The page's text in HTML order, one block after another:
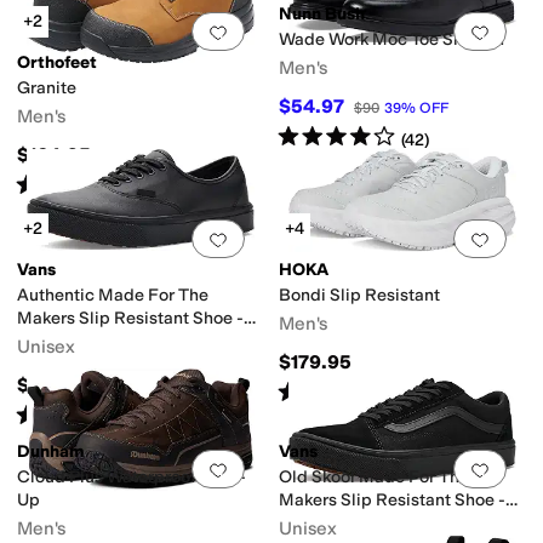
Add to favorites.0 people have
+2
Orthofeet
Granite
Men's
$164.95
Rated starsout of 5
(53
Add
Nunn Bush
Wade Work Moc Toe Slip-On
Men's
$54.97 $90 39% OFF
Rated4starsout of 5
(42)
Add to favorites.0 people have
+2
Vans
Authentic Made For The
Makers Slip Resistant Shoe -
Series III
Unisex
$100
Rated5 starsout of 5
(1)
Add
+4
HOKA
Bondi Slip Resistant
Men's
$179.95
Rated out of 5
(3434)
Add to favorites . 0 people have
Dunham
Cloud Plus Waterproof Lace-
Up
Men's
Add
Vans
Old Skool Made For The
Makers Slip Resistant Shoe -
Series III
Unisex